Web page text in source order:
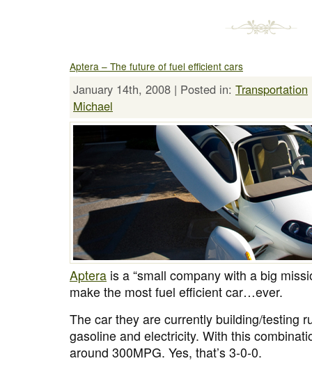
Aptera – The future of fuel efficient cars
January 14th, 2008 | Posted in: Transportation
Michael
Aptera is a “small company with a big
make the most fuel efficient car…ever.
The car they are currently building/testing
gasoline and electricity. With this
around 300MPG. Yes, that’s 3-0-0.